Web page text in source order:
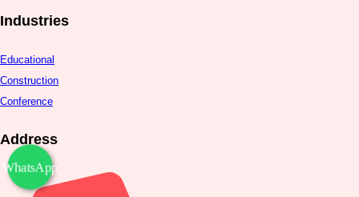
Industries
Educational
Construction
Conference
WhatsApp
Address